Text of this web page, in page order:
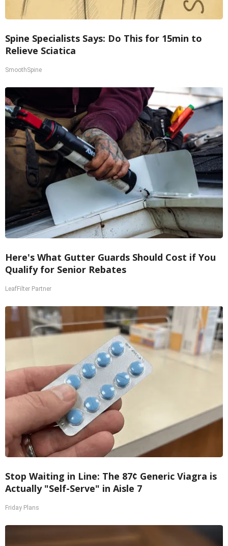
Spine Specialists Says: Do This for 15min to
Relieve Sciatica
SmoothSpine
Here's What Gutter Guards Should Cost if You
Qualify for Senior Rebates
LeafFilter Partner
Stop Waiting in Line: The 87¢ Generic Viagra is
Actually "Self-Serve" in Aisle 7
Friday Plans